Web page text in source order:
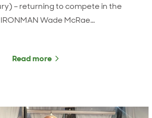
– returning to compete in the
Wade McRae…
Read more about Congratulations to